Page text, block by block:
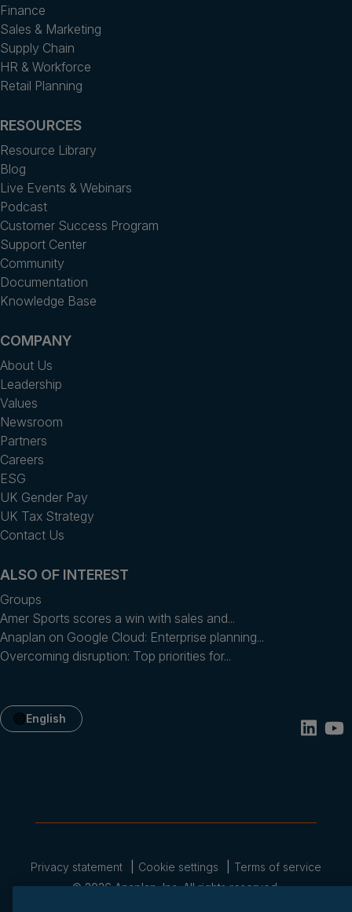
Finance
Sales & Marketing
Supply Chain
HR & Workforce
Retail Planning
RESOURCES
Resource Library
Blog
Live Events & Webinars
Podcast
Customer Success Program
Support Center
Community
Documentation
Knowledge Base
COMPANY
About Us
Leadership
Values
Newsroom
Partners
Careers
ESG
UK Gender Pay
UK Tax Strategy
Contact Us
ALSO OF INTEREST
Groups
Amer Sports scores a win with sales and...
Anaplan on Google Cloud: Enterprise planning...
Overcoming disruption: Top priorities for...
English
© 2026 Anaplan, Inc. All rights reserved.
Privacy statement Cookie settings Terms of service